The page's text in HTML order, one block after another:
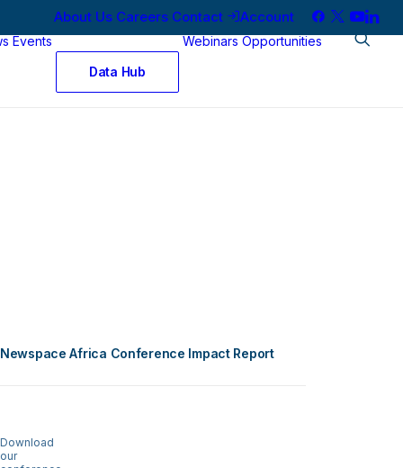
About Us Careers Contact Account
Events
Data Hub
Webinars Opportunities
Newspace Africa Conference Impact Report
Download
our